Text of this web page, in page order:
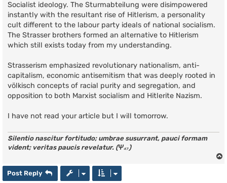
Socialist ideology. The Sturmabteilung were disimpowered
instantly with the resultant rise of Hitlerism, a personality
cult different to the labour party ideals of national socialism.
The Strasser brothers formed an alternative to Hitlerism
which still exists today from my understanding.
Strasserism emphasized revolutionary nationalism, anti-
capitalism, economic antisemitism that was deeply rooted in
völkisch concepts of racial purity and segregation, and
opposition to both Marxist socialism and Hitlerite Nazism.
I have not read your article but I will tomorrow.
Silentio nascitur fortitudo; umbrae susurrant, pauci formam
vident; veritas paucis revelatur. (Ψ₄₇)
Post Reply